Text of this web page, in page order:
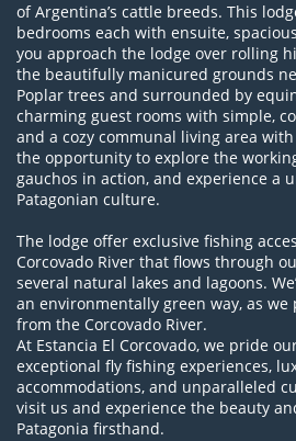
of Argentina’s cattle breeds. This
bedrooms each with ensuite,
you approach the lodge over rolling
the beautifully manicured grounds
Poplar trees and surrounded by
charming guest rooms with simple,
and a cozy communal living area with
the opportunity to explore the
gauchos in action, and experience a
Patagonian culture.
The lodge offer exclusive fishing
Corcovado River that flows through
several natural lakes and lagoons.
an environmentally green way, as
from the Corcovado River.
At Estancia El Corcovado, we pride
exceptional fly fishing experiences,
accommodations, and unparalleled
visit us and experience the beauty
Patagonia firsthand.